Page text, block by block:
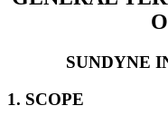
SUNDYNE
1. SCOPE